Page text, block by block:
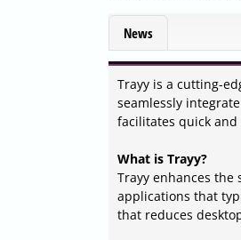
News
Trayy is a cutting-
seamlessly
facilitates quick
What is Trayy?
Trayy enhances the
applications that
that reduces